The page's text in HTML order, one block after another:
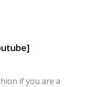
if you are a